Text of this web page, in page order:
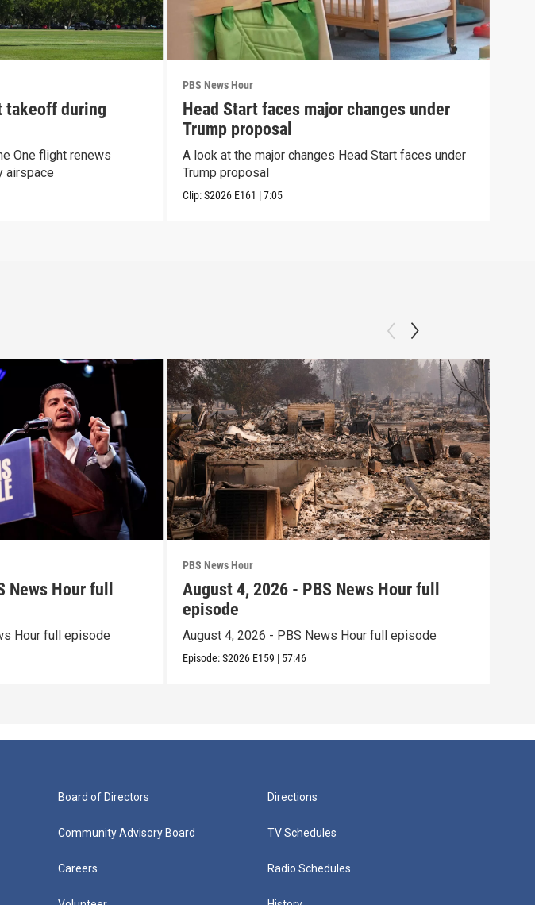
takeoff during
One flight renews
airspace
PBS News Hour
Head Start faces major changes under
Trump proposal
A look at the major changes Head Start faces under
Trump proposal
Clip:S2026 E161 |7:05
Hour full
Hour full episode
PBS News Hour
August 4, 2026 - PBS News Hour full
episode
August 4, 2026 - PBS News Hour full episode
Episode:S2026 E159 | 57:46
Board of Directors
Community Advisory Board
Careers
Directions
TV Schedules
Radio Schedules